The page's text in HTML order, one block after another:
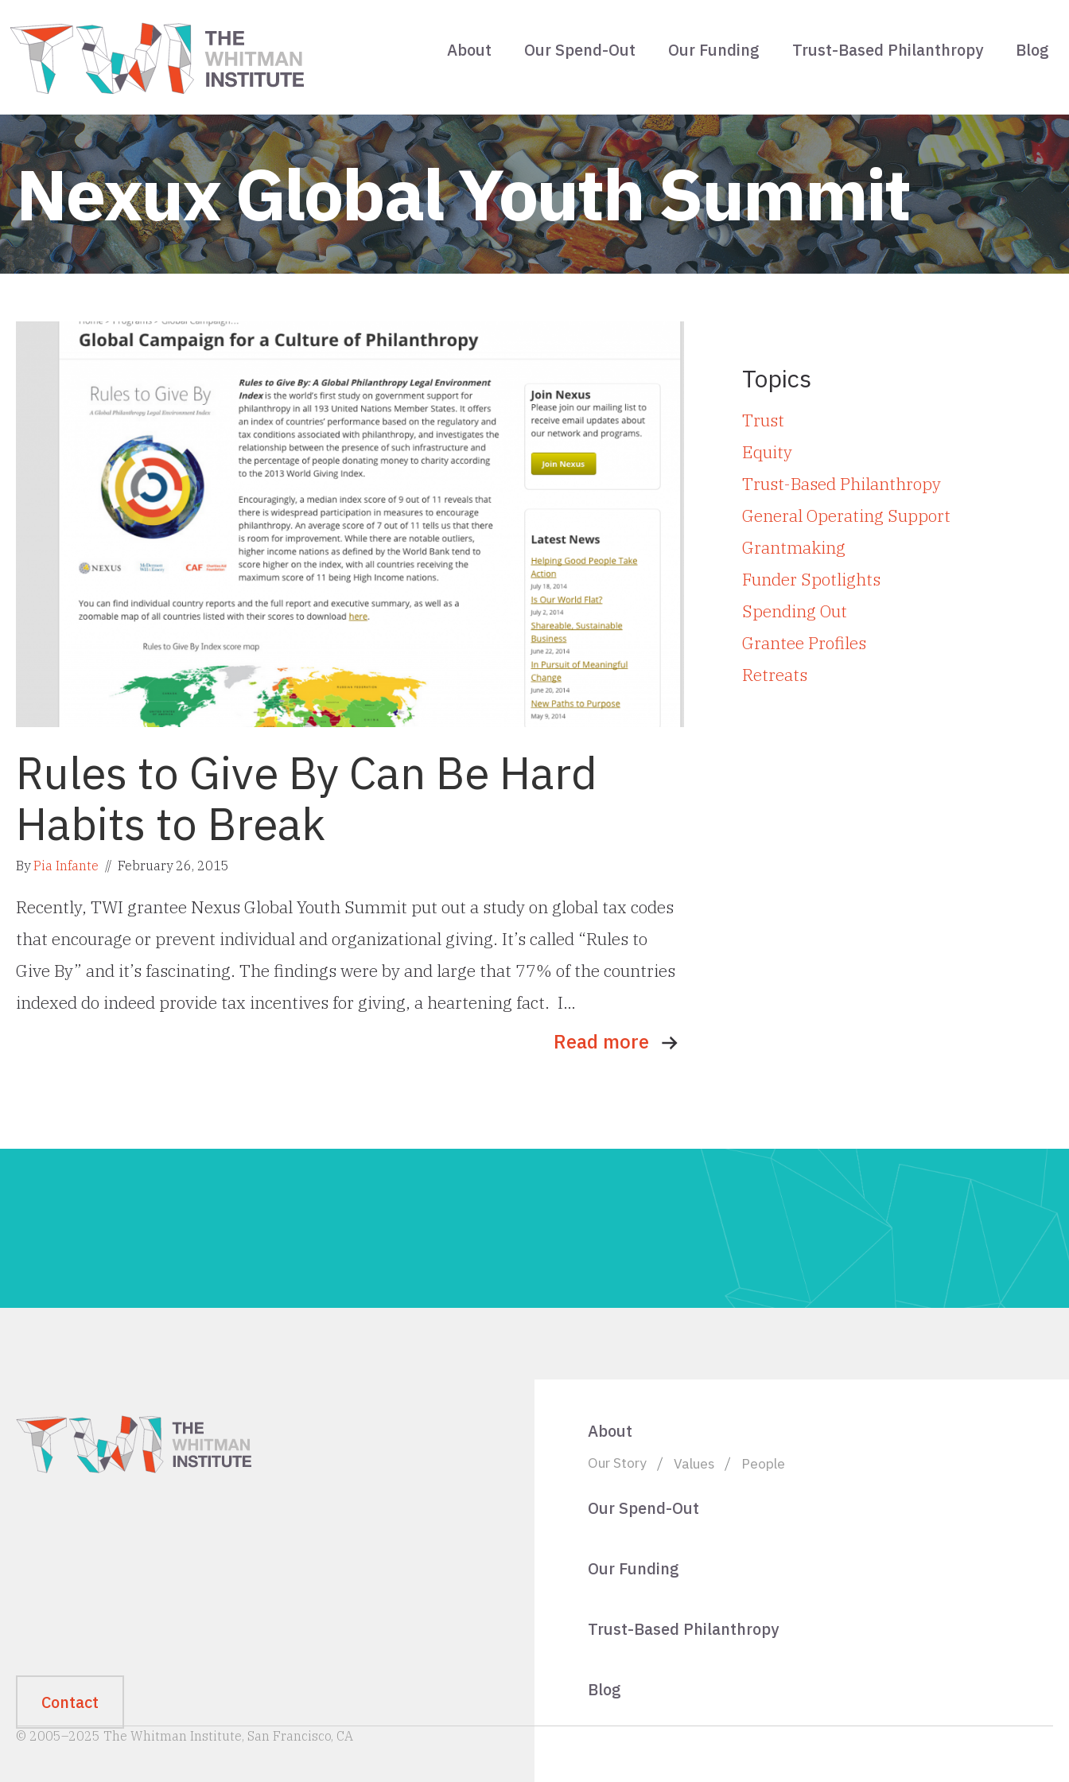
About Our Spend-Out Our Funding Trust-Based Philanthropy Blog
Nexux Global Youth Summit
Rules to Give By Can Be Hard
Habits to Break
ByPia Infante // February 26, 2015
Recently, TWI grantee Nexus Global Youth Summit put out a study on global tax codes
that encourage or prevent individual and organizational giving. It’s called “Rules to
Give By” and it’s fascinating. The findings were by and large that 77% of the countries
indexed do indeed provide tax incentives for giving, a heartening fact. I…
Read more
Topics
Trust
Equity
Trust-Based Philanthropy
General Operating Support
Grantmaking
Funder Spotlights
Spending Out
Grantee Profiles
Retreats
Contact
About
Our Story Values People
Our Spend-Out
Our Funding
Trust-Based Philanthropy
Blog
© 2005–2025 The Whitman Institute, San Francisco, CA